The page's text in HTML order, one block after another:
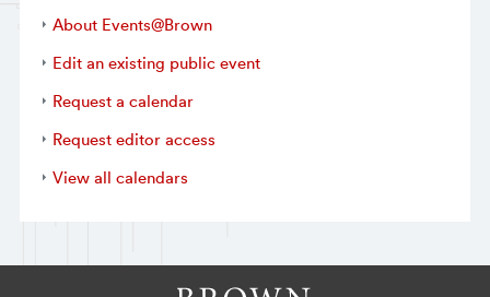
About Events@Brown
Edit an existing public event
Request a calendar
Request editor access
View all calendars